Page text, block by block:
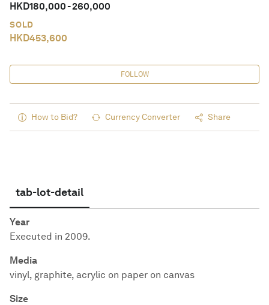
HKD180,000-260,000
SOLD
HKD453,600
FOLLOW
How to Bid? Currency Converter Share
tab-lot-detail
Year
Executed in 2009.
Media
vinyl, graphite, acrylic on paper on canvas
Size